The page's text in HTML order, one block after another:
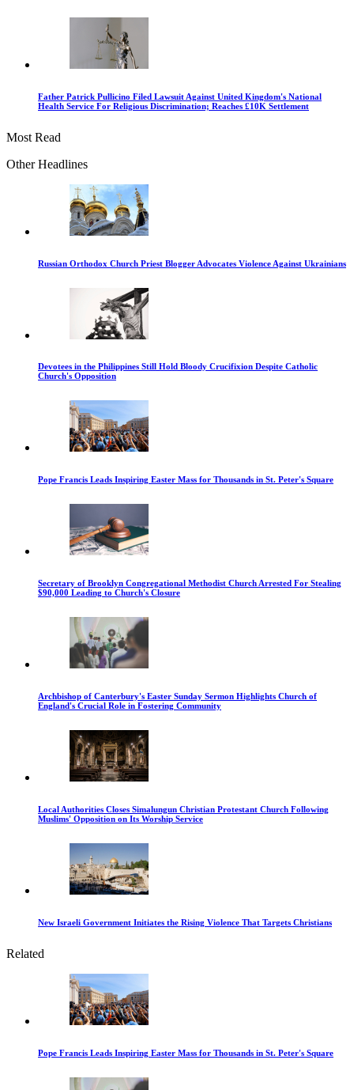
Father Patrick Pullicino Filed Lawsuit Against United Kingdom's National
Health Service For Religious Discrimination; Reaches £10K Settlement
Most Read
Other Headlines
Russian Orthodox Church Priest Blogger Advocates Violence Against Ukrainians
Devotees in the Philippines Still Hold Bloody Crucifixion Despite Catholic
Church's Opposition
Pope Francis Leads Inspiring Easter Mass for Thousands in St. Peter's Square
Secretary of Brooklyn Congregational Methodist Church Arrested For Stealing
$90,000 Leading to Church's Closure
Archbishop of Canterbury's Easter Sunday Sermon Highlights Church of
England's Crucial Role in Fostering Community
Local Authorities Closes Simalungun Christian Protestant Church Following
Muslims' Opposition on Its Worship Service
New Israeli Government Initiates the Rising Violence That Targets Christians
Related
Pope Francis Leads Inspiring Easter Mass for Thousands in St. Peter's Square